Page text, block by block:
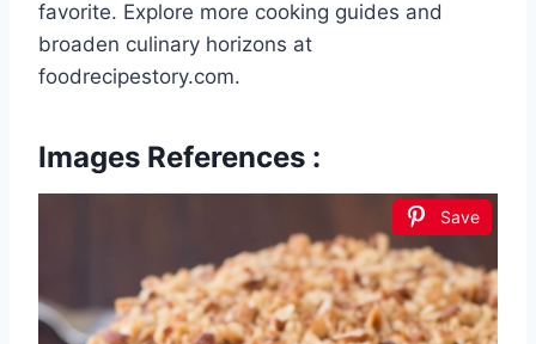
favorite. Explore more cooking guides and
broaden culinary horizons at
foodrecipestory.com.
Images References :
Save